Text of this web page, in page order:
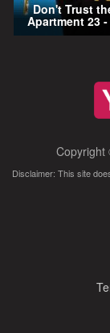
Don't Trust
Apartment 23 -
Copyright
Disclaimer: This site